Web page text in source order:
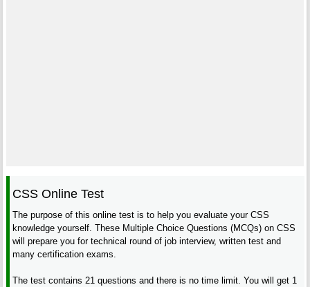
CSS Online Test
The purpose of this online test is to help you evaluate your CSS
knowledge yourself. These Multiple Choice Questions (MCQs) on CSS
will prepare you for technical round of job interview, written test and
many certification exams.
The test contains 21 questions and there is no time limit. You will get 1